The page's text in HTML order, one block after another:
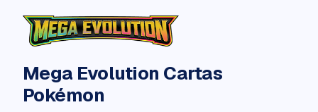
Mega Evolution Cartas
Pokémon